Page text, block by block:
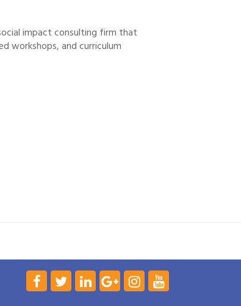
impact consulting firm that
workshops, and curriculum